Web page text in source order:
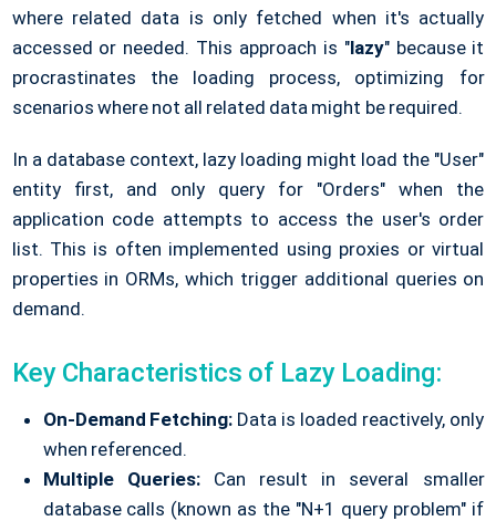
where related data is only fetched when it's actually
accessed or needed. This approach is "lazy" because it
procrastinates the loading process, optimizing for
scenarios where not all related data might be required.
In a database context, lazy loading might load the "User"
entity first, and only query for "Orders" when the
application code attempts to access the user's order
list. This is often implemented using proxies or virtual
properties in ORMs, which trigger additional queries on
demand.
Key Characteristics of Lazy Loading:
On-Demand Fetching: Data is loaded reactively, only
when referenced.
Multiple Queries:Can result in several smaller
database calls (known as the "N+1 query problem" if